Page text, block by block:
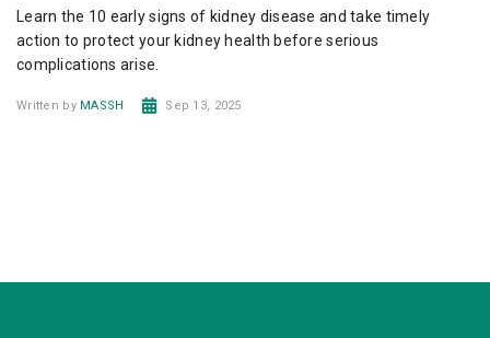
Learn the 10 early signs of kidney disease and take timely
action to protect your kidney health before serious
complications arise.
Written by MASSH Sep 13, 2025